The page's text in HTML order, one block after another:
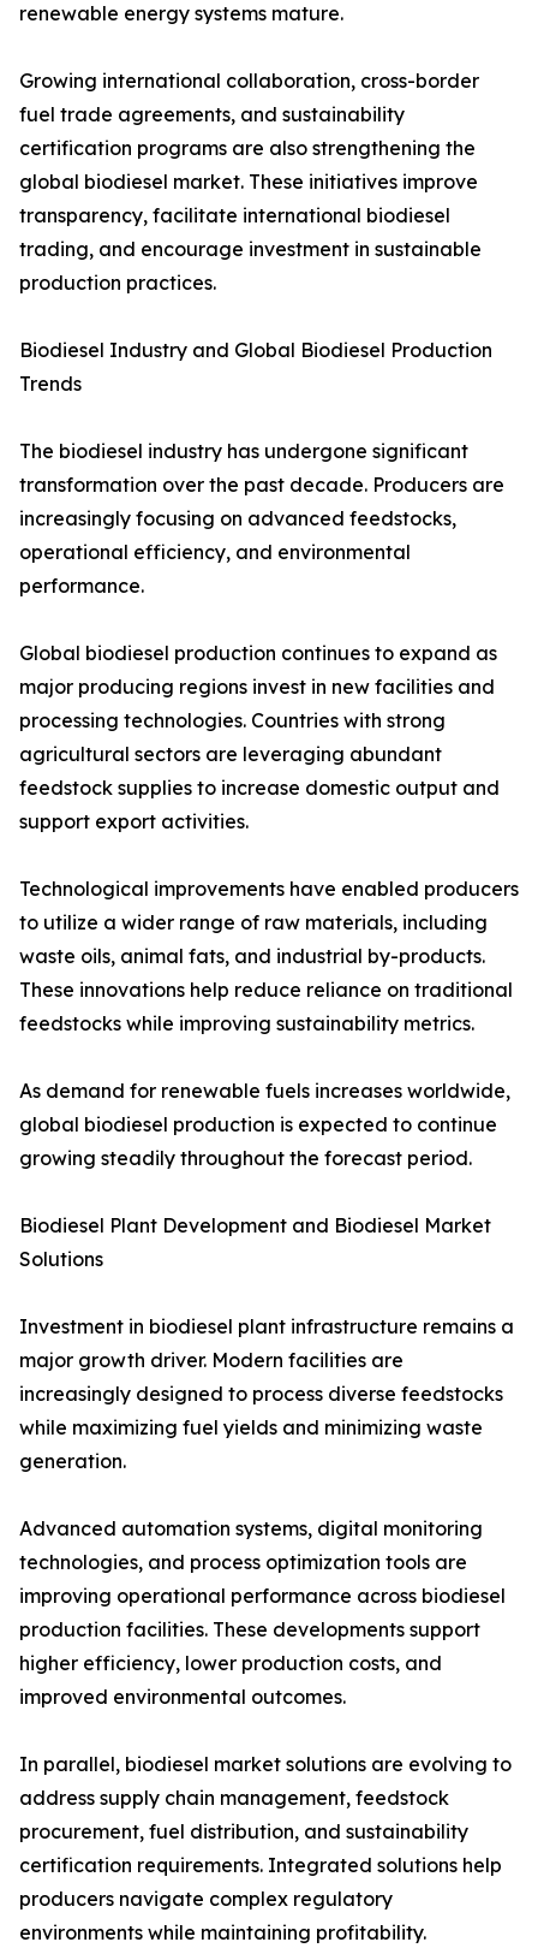
renewable energy systems mature.
Growing international collaboration, cross-border
fuel trade agreements, and sustainability
certification programs are also strengthening the
global biodiesel market. These initiatives improve
transparency, facilitate international biodiesel
trading, and encourage investment in sustainable
production practices.
Biodiesel Industry and Global Biodiesel Production
Trends
The biodiesel industry has undergone significant
transformation over the past decade. Producers are
increasingly focusing on advanced feedstocks,
operational efficiency, and environmental
performance.
Global biodiesel production continues to expand as
major producing regions invest in new facilities and
processing technologies. Countries with strong
agricultural sectors are leveraging abundant
feedstock supplies to increase domestic output and
support export activities.
Technological improvements have enabled producers
to utilize a wider range of raw materials, including
waste oils, animal fats, and industrial by-products.
These innovations help reduce reliance on traditional
feedstocks while improving sustainability metrics.
As demand for renewable fuels increases worldwide,
global biodiesel production is expected to continue
growing steadily throughout the forecast period.
Biodiesel Plant Development and Biodiesel Market
Solutions
Investment in biodiesel plant infrastructure remains a
major growth driver. Modern facilities are
increasingly designed to process diverse feedstocks
while maximizing fuel yields and minimizing waste
generation.
Advanced automation systems, digital monitoring
technologies, and process optimization tools are
improving operational performance across biodiesel
production facilities. These developments support
higher efficiency, lower production costs, and
improved environmental outcomes.
In parallel, biodiesel market solutions are evolving to
address supply chain management, feedstock
procurement, fuel distribution, and sustainability
certification requirements. Integrated solutions help
producers navigate complex regulatory
environments while maintaining profitability.